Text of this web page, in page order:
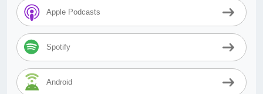
Apple Podcasts
Spotify
Android